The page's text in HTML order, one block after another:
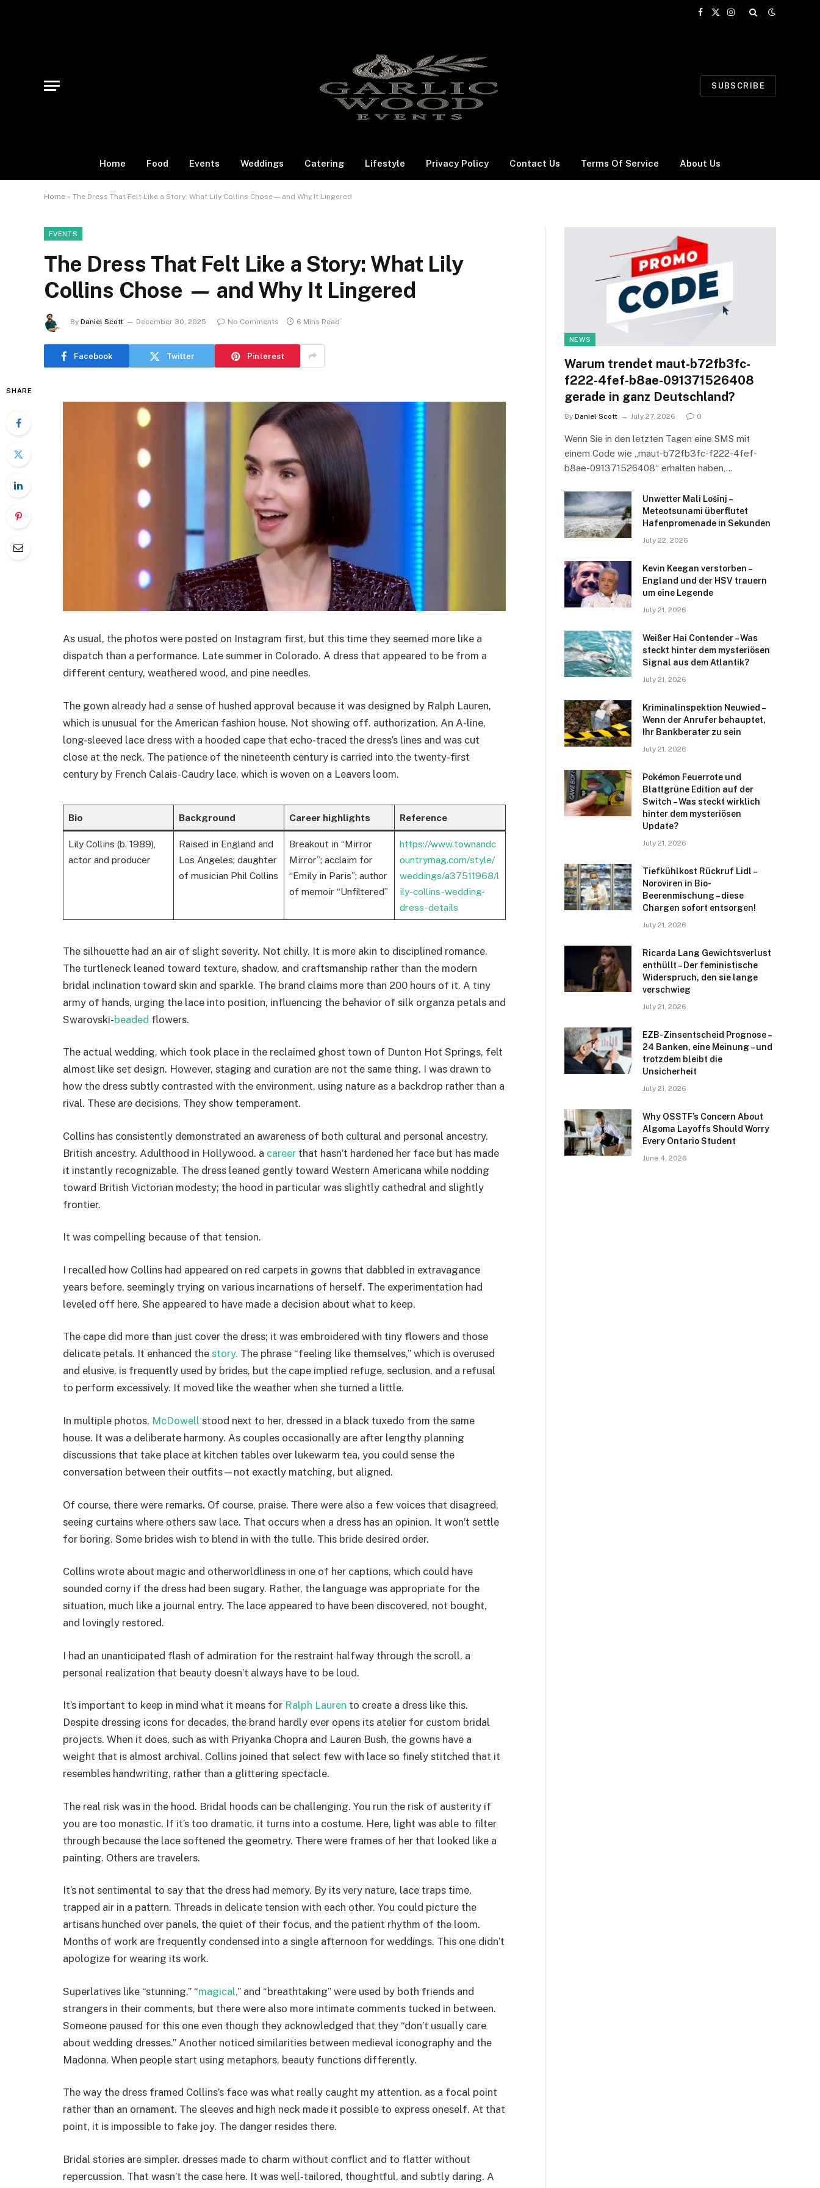
Facebook
X
Instagram
SUBSCRIBE
Home Food Events Weddings Catering Lifestyle Privacy Policy Contact Us Terms Of Service About Us
Home » The Dress That Felt Like a Story: What Lily Collins Chose — and Why It Lingered
EVENTS
The Dress That Felt Like a Story: What Lily
Collins Chose — and Why It Lingered
By Daniel Scott December 30, 2025 No Comments 6 Mins Read
Facebook Twitter Pinterest
SHARE
As usual, the photos were posted on Instagram first, but this time they seemed more like a
dispatch than a performance. Late summer in Colorado. A dress that appeared to be from a
different century, weathered wood, and pine needles.
The gown already had a sense of hushed approval because it was designed by Ralph Lauren,
which is unusual for the American fashion house. Not showing off. authorization. An A-line,
long-sleeved lace dress with a hooded cape that echo-traced the dress’s lines and was cut
close at the neck. The patience of the nineteenth century is carried into the twenty-first
century by French Calais-Caudry lace, which is woven on a Leavers loom.
Bio Background Career highlights Reference
Lily Collins (b. 1989),
actor and producer
Raised in England and
Los Angeles; daughter
of musician Phil Collins
Breakout in “Mirror
Mirror”; acclaim for
“Emily in Paris”; author
of memoir “Unfiltered”
https://www.townandc
ountrymag.com/style/
weddings/a37511968/l
ily-collins-wedding-
dress-details
The silhouette had an air of slight severity. Not chilly. It is more akin to disciplined romance.
The turtleneck leaned toward texture, shadow, and craftsmanship rather than the modern
bridal inclination toward skin and sparkle. The brand claims more than 200 hours of it. A tiny
army of hands, urging the lace into position, influencing the behavior of silk organza petals and
Swarovski-beaded flowers.
The actual wedding, which took place in the reclaimed ghost town of Dunton Hot Springs, felt
almost like set design. However, staging and curation are not the same thing. I was drawn to
how the dress subtly contrasted with the environment, using nature as a backdrop rather than a
rival. These are decisions. They show temperament.
Collins has consistently demonstrated an awareness of both cultural and personal ancestry.
British ancestry. Adulthood in Hollywood. a career that hasn’t hardened her face but has made
it instantly recognizable. The dress leaned gently toward Western Americana while nodding
toward British Victorian modesty; the hood in particular was slightly cathedral and slightly
frontier.
It was compelling because of that tension.
I recalled how Collins had appeared on red carpets in gowns that dabbled in extravagance
years before, seemingly trying on various incarnations of herself. The experimentation had
leveled off here. She appeared to have made a decision about what to keep.
The cape did more than just cover the dress; it was embroidered with tiny flowers and those
delicate petals. It enhanced the story. The phrase “feeling like themselves,” which is overused
and elusive, is frequently used by brides, but the cape implied refuge, seclusion, and a refusal
to perform excessively. It moved like the weather when she turned a little.
In multiple photos, McDowell stood next to her, dressed in a black tuxedo from the same
house. It was a deliberate harmony. As couples occasionally are after lengthy planning
discussions that take place at kitchen tables over lukewarm tea, you could sense the
conversation between their outfits—not exactly matching, but aligned.
Of course, there were remarks. Of course, praise. There were also a few voices that disagreed,
seeing curtains where others saw lace. That occurs when a dress has an opinion. It won’t settle
for boring. Some brides wish to blend in with the tulle. This bride desired order.
Collins wrote about magic and otherworldliness in one of her captions, which could have
sounded corny if the dress had been sugary. Rather, the language was appropriate for the
situation, much like a journal entry. The lace appeared to have been discovered, not bought,
and lovingly restored.
I had an unanticipated flash of admiration for the restraint halfway through the scroll, a
personal realization that beauty doesn’t always have to be loud.
It’s important to keep in mind what it means for Ralph Lauren to create a dress like this.
Despite dressing icons for decades, the brand hardly ever opens its atelier for custom bridal
projects. When it does, such as with Priyanka Chopra and Lauren Bush, the gowns have a
weight that is almost archival. Collins joined that select few with lace so finely stitched that it
resembles handwriting, rather than a glittering spectacle.
The real risk was in the hood. Bridal hoods can be challenging. You run the risk of austerity if
you are too monastic. If it’s too dramatic, it turns into a costume. Here, light was able to filter
through because the lace softened the geometry. There were frames of her that looked like a
painting. Others are travelers.
It’s not sentimental to say that the dress had memory. By its very nature, lace traps time.
trapped air in a pattern. Threads in delicate tension with each other. You could picture the
artisans hunched over panels, the quiet of their focus, and the patient rhythm of the loom.
Months of work are frequently condensed into a single afternoon for weddings. This one didn’t
apologize for wearing its work.
Superlatives like “stunning,” “magical,” and “breathtaking” were used by both friends and
strangers in their comments, but there were also more intimate comments tucked in between.
Someone paused for this one even though they acknowledged that they “don’t usually care
about wedding dresses.” Another noticed similarities between medieval iconography and the
Madonna. When people start using metaphors, beauty functions differently.
The way the dress framed Collins’s face was what really caught my attention. as a focal point
rather than an ornament. The sleeves and high neck made it possible to express oneself. At that
point, it is impossible to fake joy. The danger resides there.
Bridal stories are simpler. dresses made to charm without conflict and to flatter without
repercussion. That wasn’t the case here. It was well-tailored, thoughtful, and subtly daring. A
NEWS
Warum trendet maut-b72fb3fc-
f222-4fef-b8ae-091371526408
gerade in ganz Deutschland?
By Daniel Scott July 27, 2026 0
Wenn Sie in den letzten Tagen eine SMS mit
einem Code wie „maut-b72fb3fc-f222-4fef-
b8ae-091371526408“ erhalten haben,…
Unwetter Mali Lošinj –
Meteotsunami überflutet
Hafenpromenade in Sekunden
July 22, 2026
Kevin Keegan verstorben –
England und der HSV trauern
um eine Legende
July 21, 2026
Weißer Hai Contender – Was
steckt hinter dem mysteriösen
Signal aus dem Atlantik?
July 21, 2026
Kriminalinspektion Neuwied –
Wenn der Anrufer behauptet,
Ihr Bankberater zu sein
July 21, 2026
Pokémon Feuerrote und
Blattgrüne Edition auf der
Switch – Was steckt wirklich
hinter dem mysteriösen
Update?
July 21, 2026
Tiefkühlkost Rückruf Lidl –
Noroviren in Bio-
Beerenmischung – diese
Chargen sofort entsorgen!
July 21, 2026
Ricarda Lang Gewichtsverlust
enthüllt – Der feministische
Widerspruch, den sie lange
verschwieg
July 21, 2026
EZB-Zinsentscheid Prognose –
24 Banken, eine Meinung – und
trotzdem bleibt die
Unsicherheit
July 21, 2026
Why OSSTF’s Concern About
Algoma Layoffs Should Worry
Every Ontario Student
June 4, 2026